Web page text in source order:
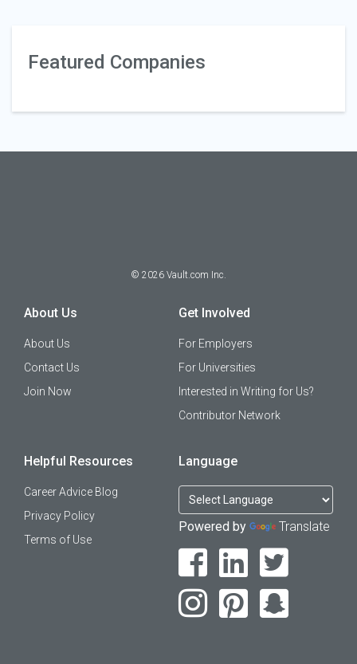
Featured Companies
© 2026 Vault.com Inc.
About Us
About Us
Contact Us
Join Now
Get Involved
For Employers
For Universities
Interested in Writing for Us?
Contributor Network
Helpful Resources
Career Advice Blog
Privacy Policy
Terms of Use
Language
Powered by Translate